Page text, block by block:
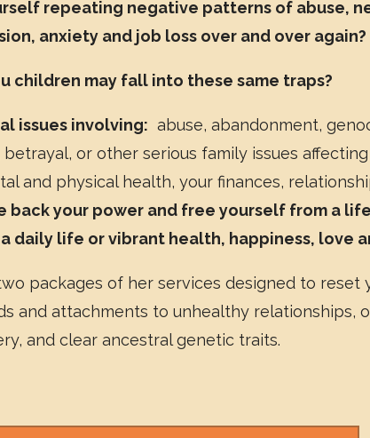
repeating negative patterns of abuse,
anxiety and job loss over and over again?
children may fall into these same traps?
issues involving: abuse, abandonment,
or other serious family issues
and physical health, your finances,
back your power and free yourself from a
daily life or vibrant health, happiness, love
packages of her services designed to reset
and attachments to unhealthy relationships,
and clear ancestral genetic traits.